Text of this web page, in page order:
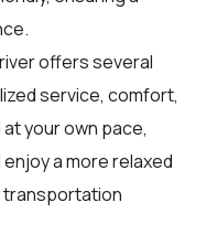
offers several
service, comfort,
your own pace,
a more relaxed
transportation